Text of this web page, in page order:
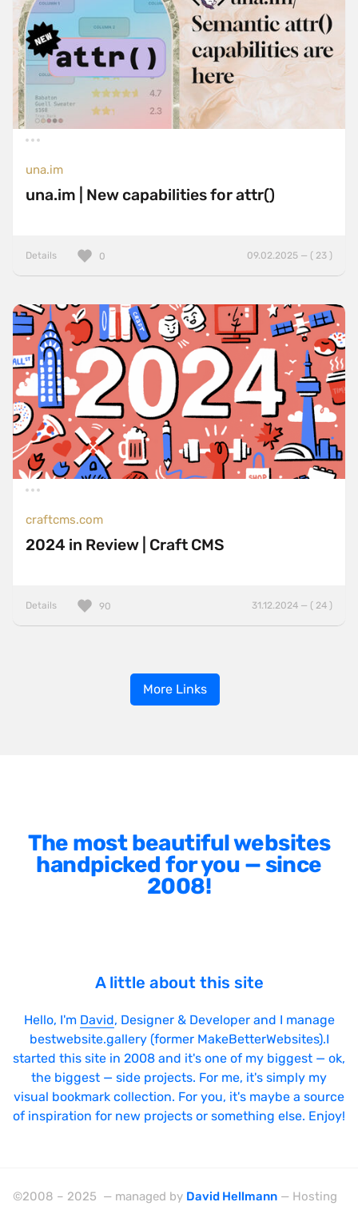
una.im
una.im | New capabilities for attr()
Details 09.02.2025 — ( 23 )
0
craftcms.com
2024 in Review | Craft CMS
Details 31.12.2024 — ( 24 )
90
More Links
The most beautiful websites
handpicked for you — since
2008!
A little about this site
Hello, I'm David, Designer & Developer and I manage
bestwebsite.gallery (former MakeBetterWebsites).I
started this site in 2008 and it's one of my biggest — ok,
the biggest — side projects. For me, it's simply my
visual bookmark collection. For you, it's maybe a source
of inspiration for new projects or something else. Enjoy!
©2008 – 2025 — managed by David Hellmann — Hosting